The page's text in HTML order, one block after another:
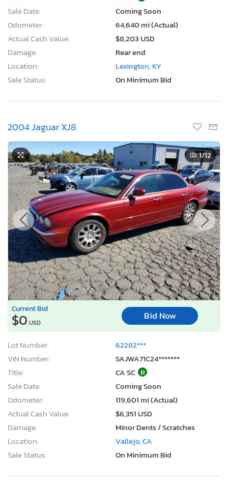
Sale Date:
Coming Soon
Odometer:
64,640 mi (Actual)
Actual Cash Value:
$8,203 USD
Damage:
Rear end
Location:
Lexington, KY
Sale Status:
On Minimum Bid
2004 Jaguar XJ8
1/12
Current Bid
$0 USD
Bid Now
Lot Number:
62282***
VIN Number:
SAJWA71C24*******
Title:
CA SC R
Sale Date:
Coming Soon
Odometer:
119,601 mi (Actual)
Actual Cash Value:
$6,351 USD
Damage:
Minor Dents / Scratches
Location:
Vallejo, CA
Sale Status:
On Minimum Bid